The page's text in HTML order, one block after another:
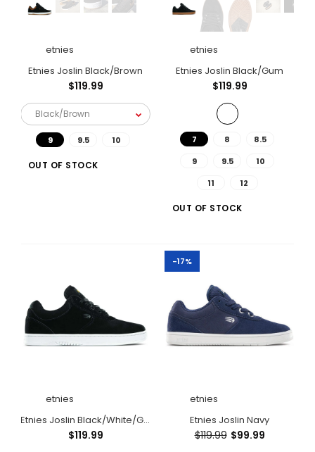
Etnies Joslin Black/Brown
Out of stock
etnies
Etnies Joslin Black/Brown
$119.99
9 9.5 10
OUT OF STOCK
etnies
Etnies Joslin Black/Gum
$119.99
7 8
8.5
9
9.5
10
11
12
OUT OF STOCK
etnies
Etnies Joslin Black/White/Gum
$119.99
-17%
etnies
Etnies Joslin Navy
$119.99 $99.99